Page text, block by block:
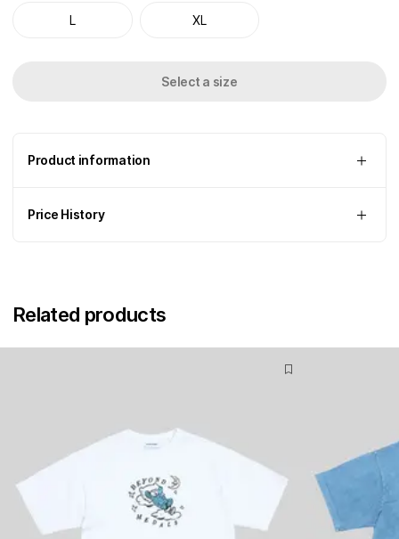
L XL
Select a size
Product information
Price History
Related products